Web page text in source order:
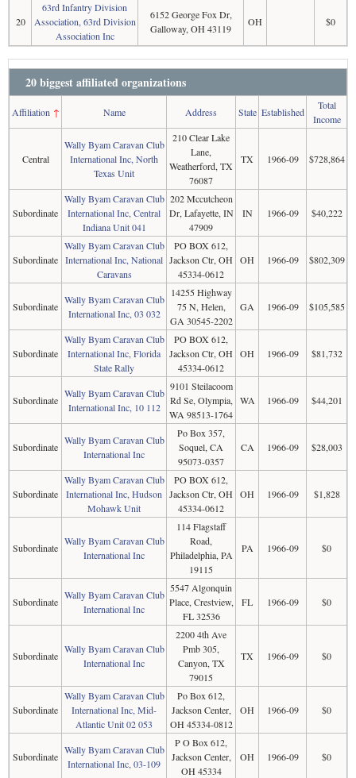
20
63rd Infantry Division
Association, 63rd Division
Association Inc
6152 George Fox Dr,
Galloway, OH 43119
OH $0
20 biggest affiliated organizations
Affiliation ↑ Name Address State Established
Total
Income
Central
Wally Byam Caravan Club
International Inc, North
Texas Unit
210 Clear Lake
Lane,
Weatherford, TX
76087
TX 1966-09 $728,864
Subordinate
Wally Byam Caravan Club
International Inc, Central
Indiana Unit 041
202 Mccutcheon
Dr, Lafayette, IN
47909
IN 1966-09 $40,222
Subordinate
Wally Byam Caravan Club
International Inc, National
Caravans
PO BOX 612,
Jackson Ctr, OH
45334-0612
OH 1966-09 $802,309
Subordinate
Wally Byam Caravan Club
International Inc, 03 032
14255 Highway
75 N, Helen,
GA 30545-2202
GA 1966-09 $105,585
Subordinate
Wally Byam Caravan Club
International Inc, Florida
State Rally
PO BOX 612,
Jackson Ctr, OH
45334-0612
OH 1966-09 $81,732
Subordinate
Wally Byam Caravan Club
International Inc, 10 112
9101 Steilacoom
Rd Se, Olympia,
WA 98513-1764
WA 1966-09 $44,201
Subordinate
Wally Byam Caravan Club
International Inc
Po Box 357,
Soquel, CA
95073-0357
CA 1966-09 $28,003
Subordinate
Wally Byam Caravan Club
International Inc, Hudson
Mohawk Unit
PO BOX 612,
Jackson Ctr, OH
45334-0612
OH 1966-09 $1,828
Subordinate
Wally Byam Caravan Club
International Inc
114 Flagstaff
Road,
Philadelphia, PA
19115
PA 1966-09 $0
Subordinate
Wally Byam Caravan Club
International Inc
5547 Algonquin
Place, Crestview,
FL 32536
FL 1966-09 $0
Subordinate
Wally Byam Caravan Club
International Inc
2200 4th Ave
Pmb 305,
Canyon, TX
79015
TX 1966-09 $0
Subordinate
Wally Byam Caravan Club
International Inc, Mid-
Atlantic Unit 02 053
Po Box 612,
Jackson Center,
OH 45334-0812
OH 1966-09 $0
Subordinate
Wally Byam Caravan Club
International Inc, 03-109
P O Box 612,
Jackson Center,
OH 45334
OH 1966-09 $0